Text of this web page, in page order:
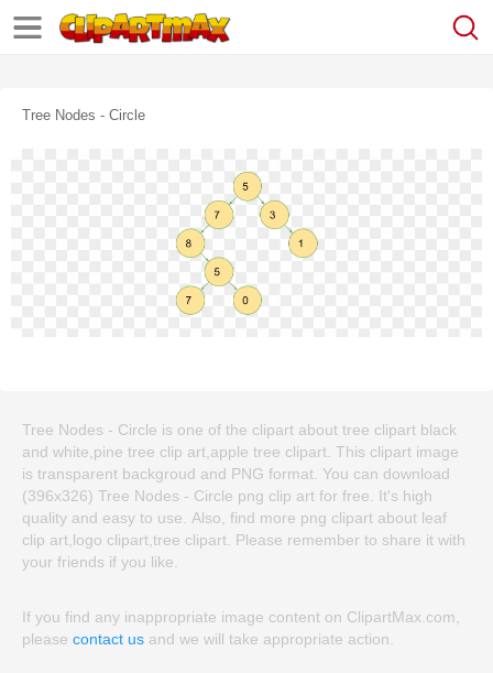
Tree Nodes - Circle
Tree Nodes - Circle is one of the clipart about tree clipart black
and white,pine tree clip art,apple tree clipart. This clipart image
is transparent backgroud and PNG format. You can download
(396x326) Tree Nodes - Circle png clip art for free. It's high
quality and easy to use. Also, find more png clipart about leaf
clip art,logo clipart,tree clipart. Please remember to share it with
your friends if you like.
If you find any inappropriate image content on ClipartMax.com,
please contact us and we will take appropriate action.